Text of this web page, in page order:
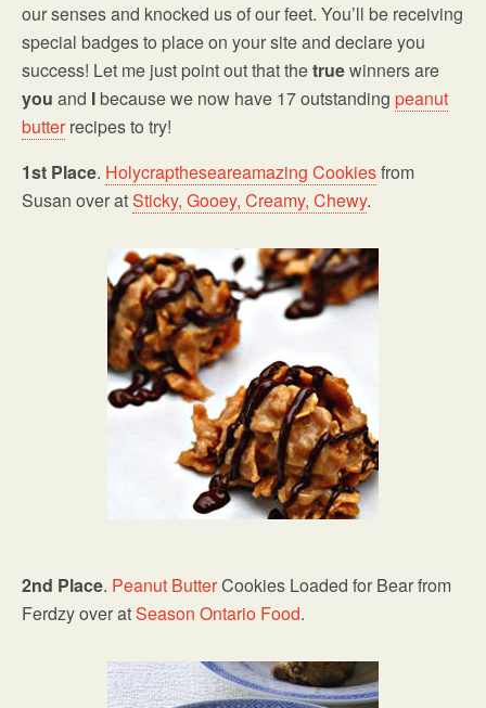
our senses and knocked us of our feet. You’ll be receiving
special badges to place on your site and declare you
success! Let me just point out that thetruewinners are
you and Ibecause we now have 17 outstanding peanut
butterrecipes to try!
1st Place. Holycraptheseareamazing Cookiesfrom
Susan over atSticky, Gooey, Creamy, Chewy.
2nd Place. Peanut ButterCookies Loaded for Bear from
Ferdzy over atSeason Ontario Food.